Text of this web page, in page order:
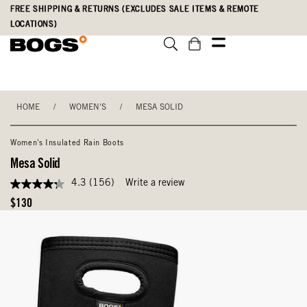
Skip
main
Accessibility
Statement
FREE SHIPPING & RETURNS (EXCLUDES SALE ITEMS & REMOTE
LOCATIONS)
HOME / WOMEN'S / MESA SOLID
Women's Insulated Rain Boots
Mesa Solid
4.3
out
of
average
Reviews.
4.3 (156) Write a review
Original
$130